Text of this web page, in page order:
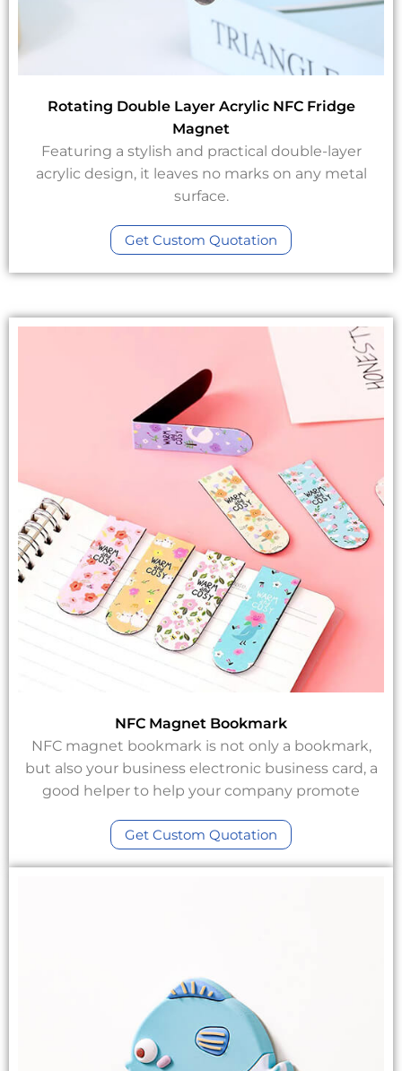
Rotating Double Layer Acrylic NFC Fridge
Magnet
Featuring a stylish and practical double-layer
acrylic design, it leaves no marks on any metal
surface.
Get Custom Quotation
NFC Magnet Bookmark
NFC magnet bookmark is not only a bookmark,
but also your business electronic business card, a
good helper to help your company promote
Get Custom Quotation